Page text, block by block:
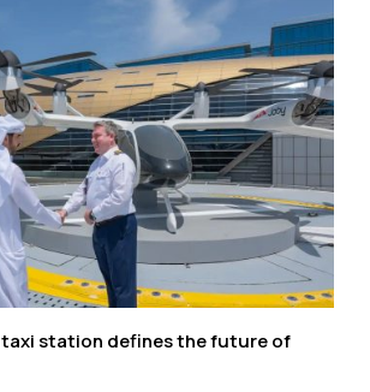
taxi station defines the future of